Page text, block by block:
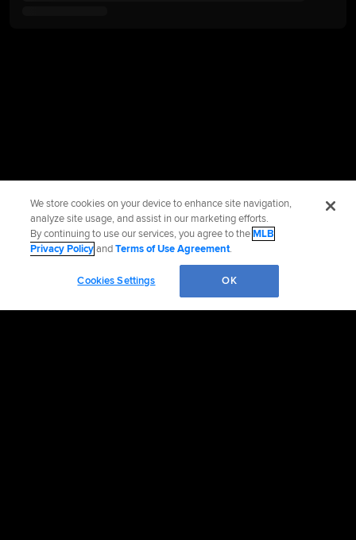
We store cookies on your device to enhance site navigation,
analyze site usage, and assist in our marketing efforts.
By continuing to use our services, you agree to theMLB
Privacy PolicyandTerms of Use Agreement.
Cookies Settings OK